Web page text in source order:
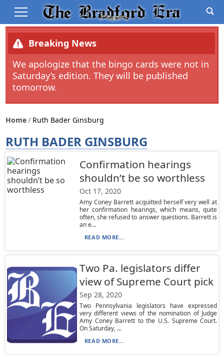
Breaking News
We apologize that the bingo cards were not in
Saturday’s edition. They will be published
tomorrow.
Home Ruth Bader Ginsburg
RUTH BADER GINSBURG
Confirmation hearings
shouldn’t be so worthless
Oct 17, 2020
Amy Coney Barrett acquitted herself very well at
her confirmation hearings, which means, quite
often, she refused to answer questions. Barrett is
an e...
READ MORE...
Two Pa. legislators differ
view of Supreme Court pick
Sep 28, 2020
Two Pennsylvania legislators have expressed
very different views of the nomination of Judge
Amy Coney Barrett to the U.S. Supreme Court.
On Saturday, ...
READ MORE...